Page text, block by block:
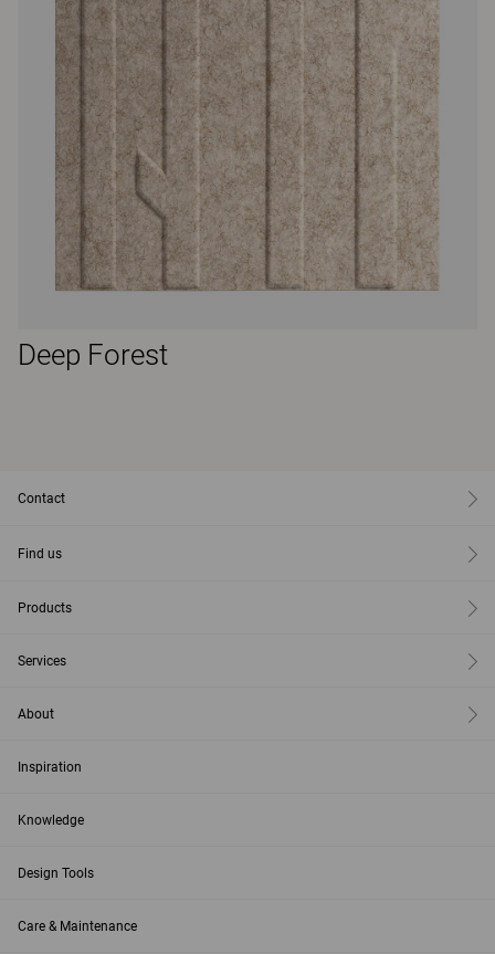
Deep Forest
Contact
Find us
Products
Services
About
Inspiration
Knowledge
Design Tools
Care & Maintenance